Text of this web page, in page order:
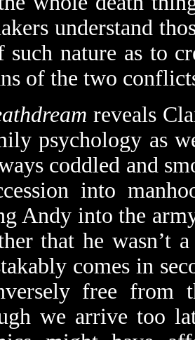
understand
such nature as to
of the two
reveals
psychology as
coddled and
into
Andy into the
that he wasn’t
comes in
free from
we arrive too